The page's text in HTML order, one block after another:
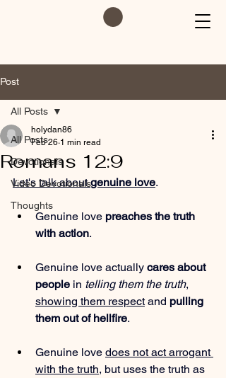
Post
All Posts
Devotionals
Video Devotionals
Thoughts
All Posts
Romans 12:9
holydan86
Feb 26 1 min read
Let's talk about genuine love.
Genuine love preaches the truth
with action.
Genuine love actually cares about
people in telling them the truth,
showing them respect and pulling
them out of hellfire.
Genuine love does not act arrogant
with the truth, but uses the truth as